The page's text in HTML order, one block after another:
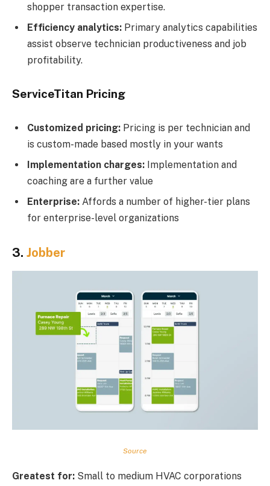
shopper transaction expertise.
Efficiency analytics: Primary analytics capabilities
assist observe technician productiveness and job
profitability.
ServiceTitan Pricing
Customized pricing: Pricing is per technician and
is custom-made based mostly in your wants
Implementation charges: Implementation and
coaching are a further value
Enterprise: Affords a number of higher-tier plans
for enterprise-level organizations
3. Jobber
Source
Greatest for: Small to medium HVAC corporations